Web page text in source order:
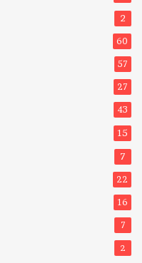
2
60
57
27
43
15
7
22
16
7
2